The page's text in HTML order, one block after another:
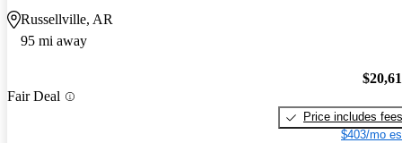
Russellville, AR
95 mi away
Fair Deal
Price includes fees
$403/mo